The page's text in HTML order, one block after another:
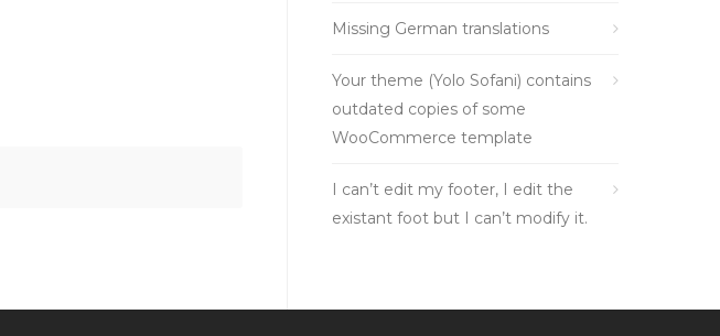
Missing German translations
Your theme (Yolo Sofani) contains
outdated copies of some
WooCommerce template
I can’t edit my footer, I edit the
existant foot but I can’t modify it.